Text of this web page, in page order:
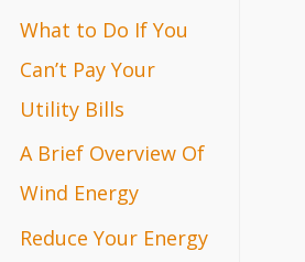
o
r
:
What to Do If You
Can’t Pay Your
Utility Bills
A Brief Overview Of
Wind Energy
Reduce Your Energy